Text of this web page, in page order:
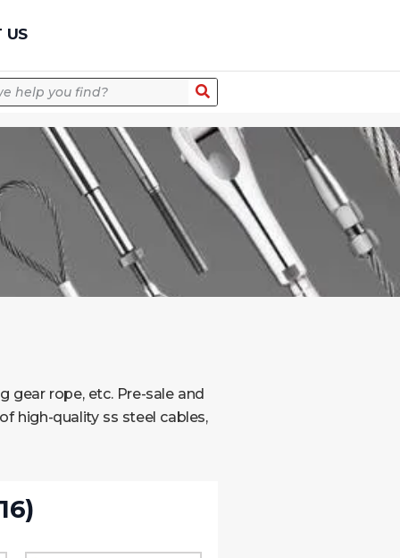
US
gear rope, etc. Pre-sale and
high-quality ss steel cables,